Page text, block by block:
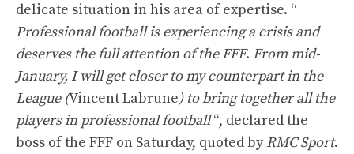
delicate situation in his area of ​​expertise. “
Professional football is experiencing a crisis and
deserves the full attention of the FFF. From mid-
January, I will get closer to my counterpart in the
League (Vincent Labrune) to bring together all the
players in professional football“, declared the
boss of the FFF on Saturday, quoted byRMC Sport.